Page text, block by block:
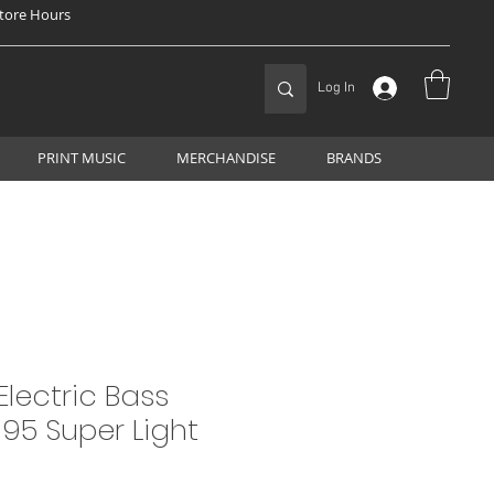
Hours
Log In
PRINT MUSIC MERCHANDISE BRANDS
Bass
Super Light